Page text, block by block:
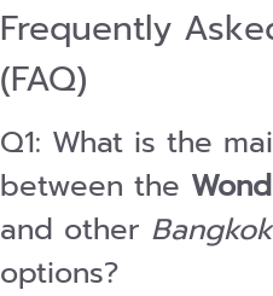
Frequently
(FAQ)
Q1: What is the
between the
and other
options?